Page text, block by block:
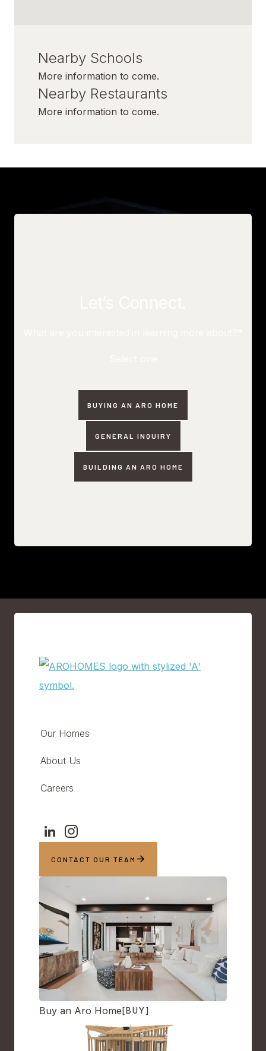
Nearby Schools
More information to come.
Nearby Restaurants
More information to come.
BUYING AN ARO HOME
GENERAL INQUIRY
BUILDING AN ARO HOME
Our Homes
About Us
Careers
CONTACT OUR TEAM
Buy an Aro Home [BUY]